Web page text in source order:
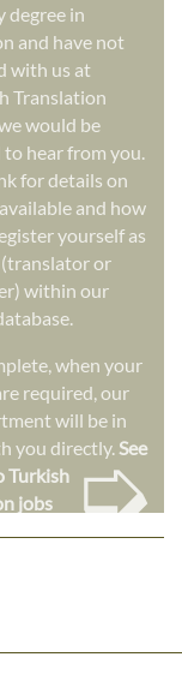
degree in
and have not
with us at
Translation
would be
hear from you.
for details on
and how
yourself as
or
within our
when your
required, our
will be in
you directly.See
Turkish
jobs
➭